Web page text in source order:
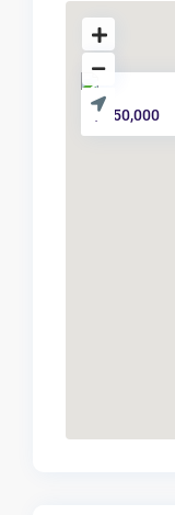
$ 650,000